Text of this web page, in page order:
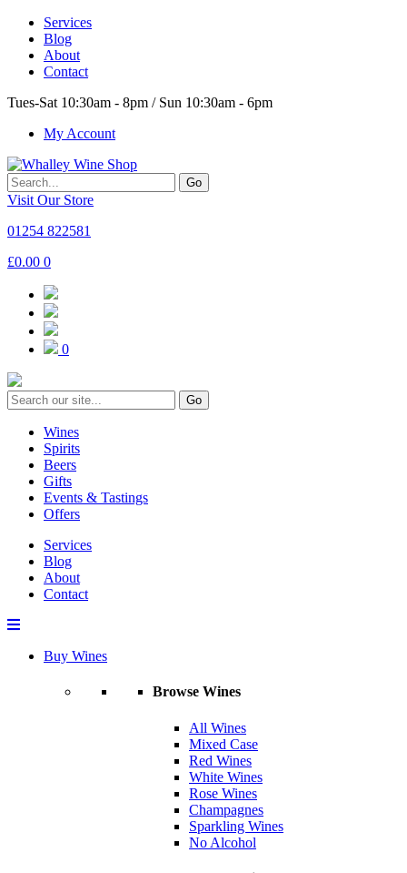
Services
Blog
About
Contact
Tues-Sat 10:30am - 8pm / Sun 10:30am - 6pm
My Account
Go
Visit Our Store
01254 822581
£0.00 0
0
Go
Wines
Spirits
Beers
Gifts
Events & Tastings
Offers
Services
Blog
About
Contact
Buy Wines
Browse Wines
All Wines
Mixed Case
Red Wines
White Wines
Rose Wines
Champagnes
Sparkling Wines
No Alcohol